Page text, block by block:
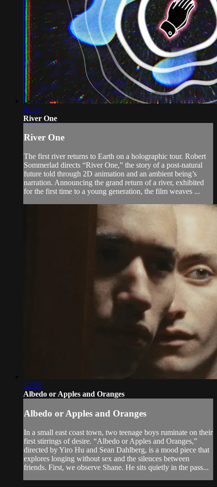
01:50
River One
River One
The first river returns to Earth on a holographic tour. Robert
Sommerlad directs “River One,” the story of a post-natural
future told through 2D animation and an ambient being’s
narration. Announcing the grand return of a river, exhibited
for the first time to a young generation, the film weaves ...
12:58
Albedo or Apples and Oranges
Albedo or Apples and Oranges
In a small east coast town, two teenage boys ruminate on their
first stirrings of desire. “Albedo or Apples and Oranges,”
directed by Yiro Hu and Sean Dahlberg, is a mood piece that
explores longing without sex and the silences between
friends. First, we observe Shane. He sits quietly in the pass...